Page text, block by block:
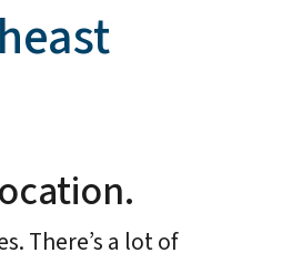
There’s a lot of